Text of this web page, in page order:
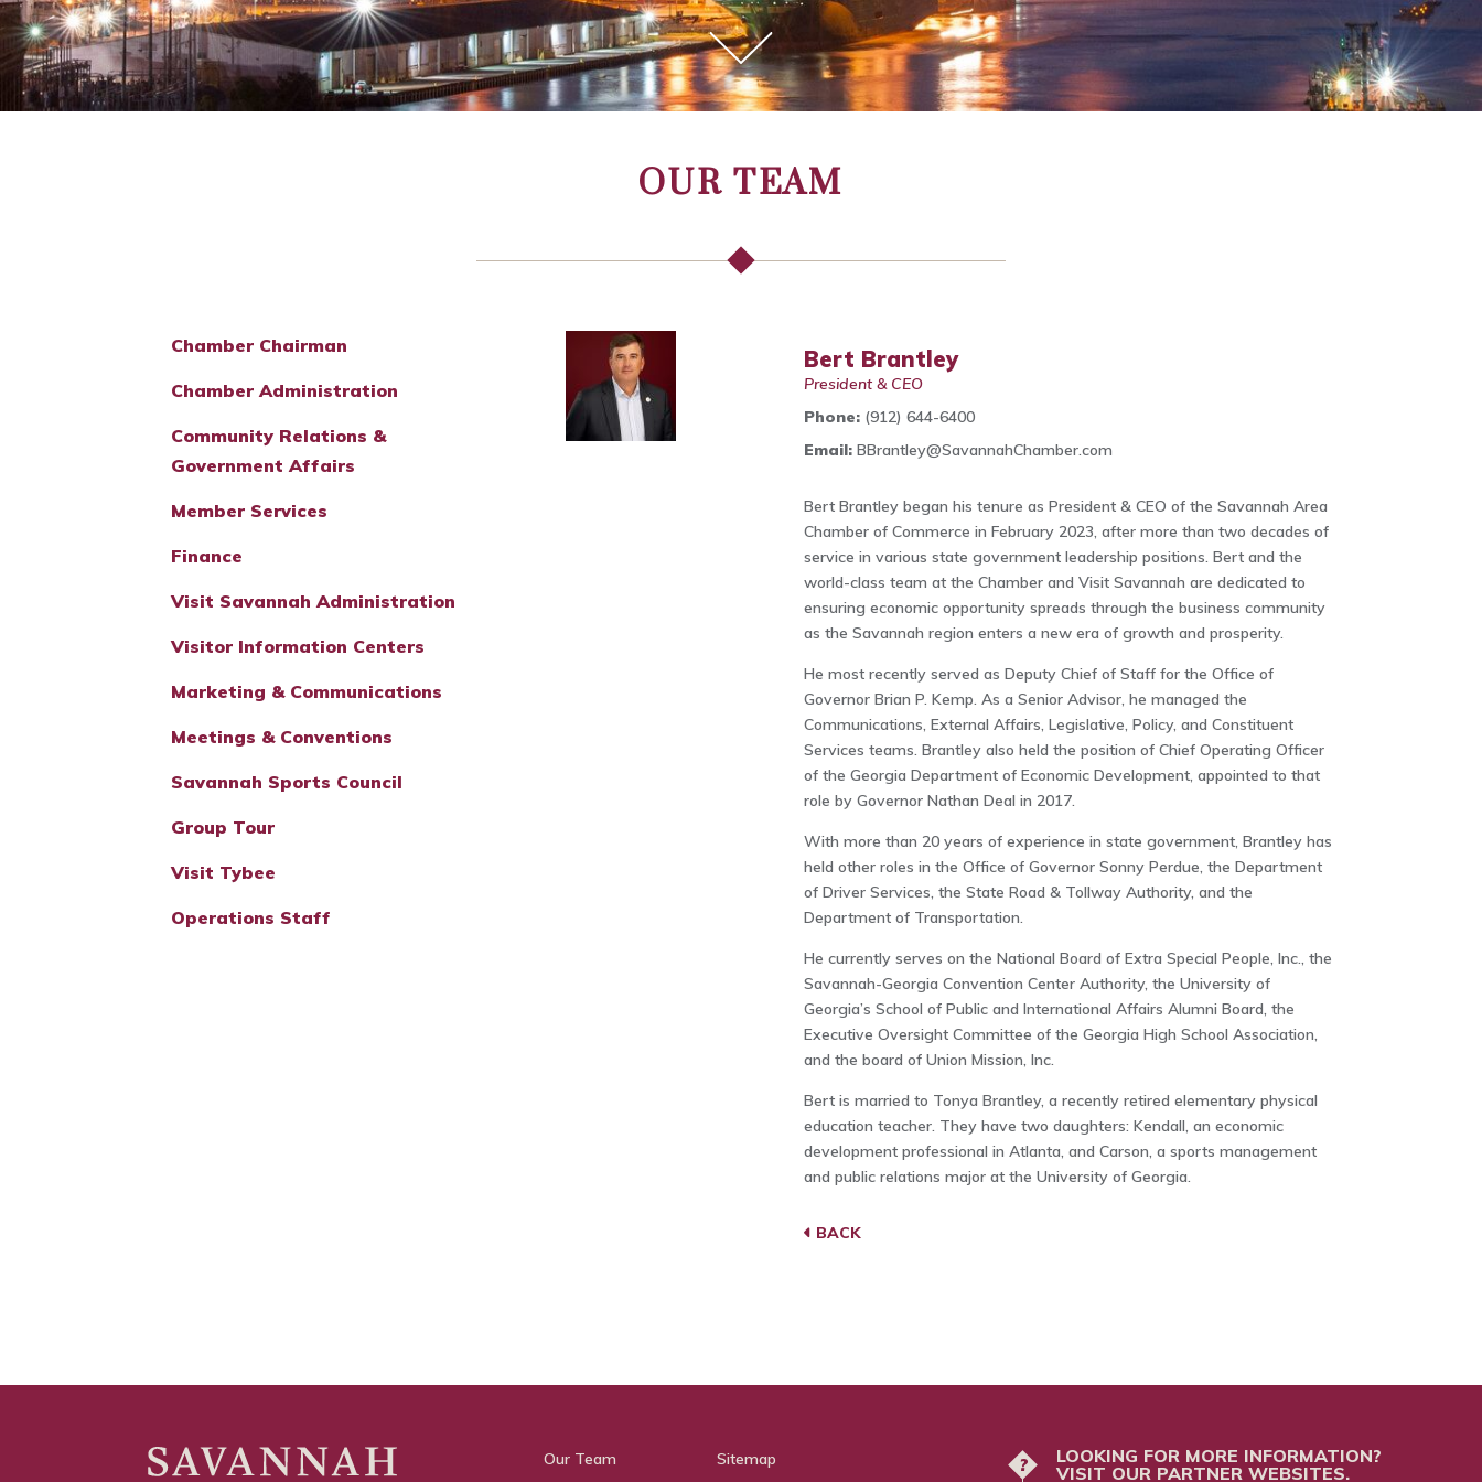
OUR TEAM
Chamber Chairman
Chamber Administration
Community Relations &
Government Affairs
Member Services
Finance
Visit Savannah Administration
Visitor Information Centers
Marketing & Communications
Meetings & Conventions
Savannah Sports Council
Group Tour
Visit Tybee
Operations Staff
Bert Brantley
President & CEO
Phone: (912) 644-6400
Email: BBrantley@SavannahChamber.com
Bert Brantley began his tenure as President & CEO of the Savannah Area
Chamber of Commerce in February 2023, after more than two decades of
service in various state government leadership positions. Bert and the
world-class team at the Chamber and Visit Savannah are dedicated to
ensuring economic opportunity spreads through the business community
as the Savannah region enters a new era of growth and prosperity.
He most recently served as Deputy Chief of Staff for the Office of
Governor Brian P. Kemp. As a Senior Advisor, he managed the
Communications, External Affairs, Legislative, Policy, and Constituent
Services teams. Brantley also held the position of Chief Operating Officer
of the Georgia Department of Economic Development, appointed to that
role by Governor Nathan Deal in 2017.
With more than 20 years of experience in state government, Brantley has
held other roles in the Office of Governor Sonny Perdue, the Department
of Driver Services, the State Road & Tollway Authority, and the
Department of Transportation.
He currently serves on the National Board of Extra Special People, Inc., the
Savannah-Georgia Convention Center Authority, the University of
Georgia’s School of Public and International Affairs Alumni Board, the
Executive Oversight Committee of the Georgia High School Association,
and the board of Union Mission, Inc.
Bert is married to Tonya Brantley, a recently retired elementary physical
education teacher. They have two daughters: Kendall, an economic
development professional in Atlanta, and Carson, a sports management
and public relations major at the University of Georgia.
BACK
Our Team Sitemap ?
LOOKING FOR MORE INFORMATION?
VISIT OUR PARTNER WEBSITES.